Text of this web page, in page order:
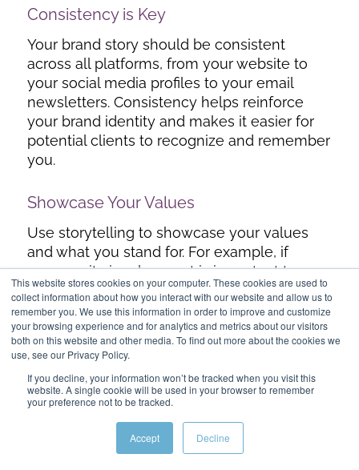
This website stores cookies on your computer. These cookies are used to
collect information about how you interact with our website and allow us to
remember you. We use this information in order to improve and customize
your browsing experience and for analytics and metrics about our visitors
both on this website and other media. To find out more about the cookies we
use, see our Privacy Policy.
If you decline, your information won’t be tracked when you visit this
website. A single cookie will be used in your browser to remember
your preference not to be tracked.
Accept Decline
Consistency is Key
Your brand story should be consistent
across all platforms, from your website to
your social media profiles to your email
newsletters. Consistency helps reinforce
your brand identity and makes it easier for
potential clients to recognize and remember
you.
Showcase Your Values
Use storytelling to showcase your values
and what you stand for. For example, if
community involvement is important to you,
share stories about how you’ve contributed
to local charities or organized neighborhood
events.
Conclusion
In the world ofreal estate lead generation
storytelling is a powerful tool that can set
you apart from the competition. By crafting